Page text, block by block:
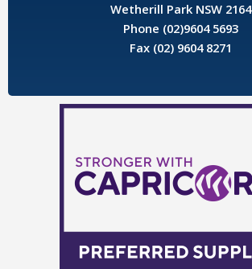
Wetherill Park NSW 2164
Phone (02)9604 5693
Fax (02) 9604 8271